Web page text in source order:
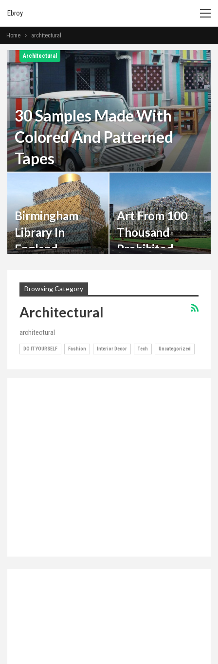
Ebroy
Home architectural
Architectural
30 Samples Made With
Colored And Patterned
Tapes
Jun 25, 2019
Birmingham
Library In
England –
Design
Art From 100
Thousand
Prohibited
Browsing Category
Architectural
architectural
DO IT YOURSELF Fashion Interior Decor Tech Uncategorized